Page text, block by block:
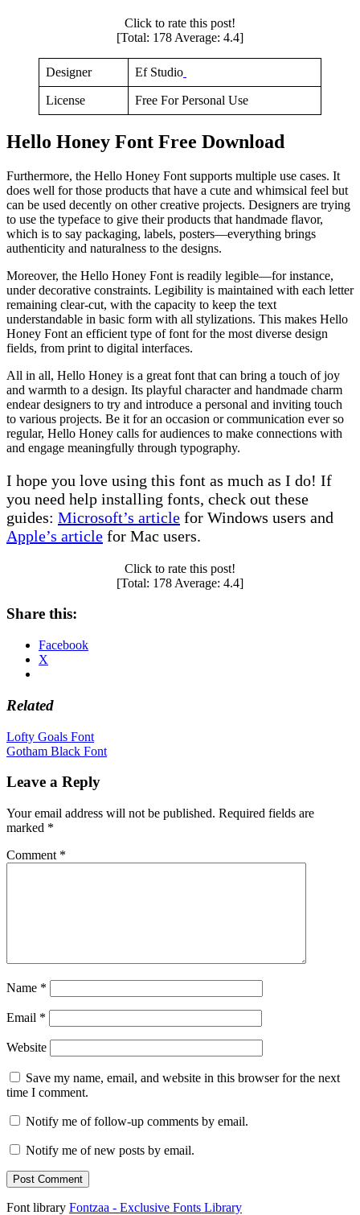
Click to rate this post!
[Total: 178 Average: 4.4]
Designer Ef Studio
License Free For Personal Use
Hello Honey Font Free Download
Furthermore, the Hello Honey Font supports multiple use cases. It
does well for those products that have a cute and whimsical feel but
can be used decently on other creative projects. Designers are trying
to use the typeface to give their products that handmade flavor,
which is to say packaging, labels, posters—everything brings
authenticity and naturalness to the designs.
Moreover, the Hello Honey Font is readily legible—for instance,
under decorative constraints. Legibility is maintained with each letter
remaining clear-cut, with the capacity to keep the text
understandable in basic form with all stylizations. This makes Hello
Honey Font an efficient type of font for the most diverse design
fields, from print to digital interfaces.
All in all, Hello Honey is a great font that can bring a touch of joy
and warmth to a design. Its playful character and handmade charm
endear designers to try and introduce a personal and inviting touch
to various projects. Be it for an occasion or communication ever so
regular, Hello Honey calls for audiences to make connections with
and engage meaningfully through typography.
I hope you love using this font as much as I do! If
you need help installing fonts, check out these
guides: Microsoft’s article for Windows users and
Apple’s article for Mac users.
Click to rate this post!
[Total: 178 Average: 4.4]
Share this:
Facebook
X
Related
Post
navigation
Lofty Goals Font
Gotham Black Font
Leave a Reply
Your email address will not be published. Required fields are
marked *
Comment *
Name *
Email *
Website
Save my name, email, and website in this browser for the next
time I comment.
Notify me of follow-up comments by email.
Notify me of new posts by email.
Font library Fontzaa - Exclusive Fonts Library